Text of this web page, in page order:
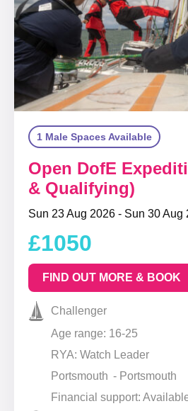
1 Male Spaces Available
Open DofE
& Qualifying)
Sun 23 Aug 2026 - Sun 30 Aug
£1050
FIND OUT MORE & BOOK
Challenger
Age range: 16-25
RYA: Watch Leader
Portsmouth - Portsmouth
Financial support: